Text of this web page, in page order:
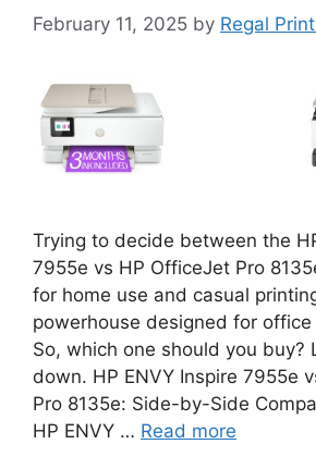
February 11, 2025 by Regal
Trying to decide between the
7955e vs HP OfficeJet Pro
for home use and casual
powerhouse designed for
So, which one should you buy?
down. HP ENVY Inspire 7955e
Pro 8135e: Side-by-Side
HP ENVY … Read more